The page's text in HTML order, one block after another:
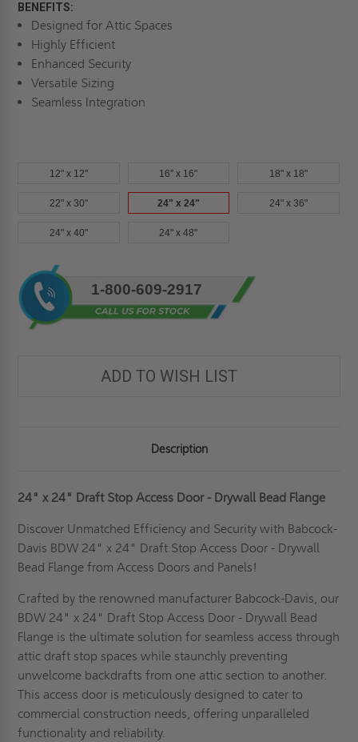
BENEFITS:
Designed for Attic Spaces
Highly Efficient
Enhanced Security
Versatile Sizing
Seamless Integration
12" x 12" 16" x 16" 18" x 18"
22" x 30" 24" x 24" 24" x 36"
24" x 40" 24" x 48"
Current
Stock:
1-800-609-2917
ADD TO WISH LIST
Description
24" x 24" Draft Stop Access Door - Drywall Bead Flange
Discover Unmatched Efficiency and Security with Babcock-
Davis BDW 24" x 24" Draft Stop Access Door - Drywall
Bead Flange from Access Doors and Panels!
Crafted by the renowned manufacturer Babcock-Davis, our
BDW 24" x 24" Draft Stop Access Door - Drywall Bead
Flange is the ultimate solution for seamless access through
attic draft stop spaces while staunchly preventing
unwelcome backdrafts from one attic section to another.
This access door is meticulously designed to cater to
commercial construction needs, offering unparalleled
functionality and reliability.